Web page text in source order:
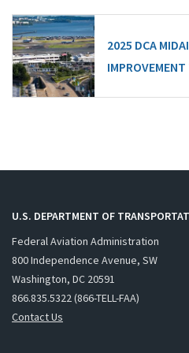
2025 DCA
U.S. DEPARTMENT OF
Federal Aviation Administration
800 Independence Avenue, SW
Washington, DC 20591
866.835.5322 (866-TELL-FAA)
Contact Us